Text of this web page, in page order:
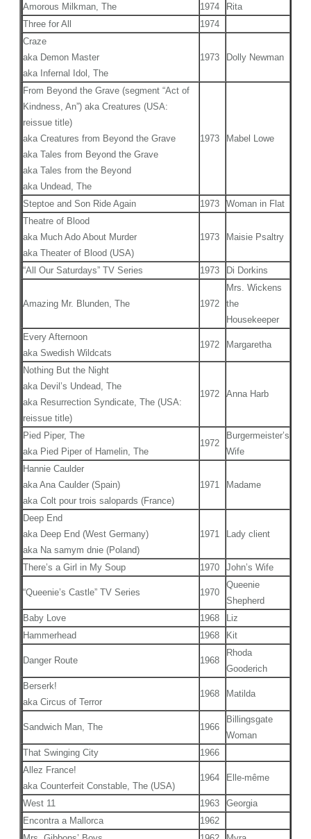
Amorous Milkman, The 1974
Rita
Three for All
1974
Craze
aka Demon Master
aka Infernal Idol, The
1973 Dolly Newman
From Beyond the Grave (segment “Act of
Kindness, An”) aka Creatures (USA:
reissue title)
aka Creatures from Beyond the Grave
aka Tales from Beyond the Grave
aka Tales from the Beyond
aka Undead, The
1973 Mabel Lowe
Steptoe and Son Ride Again 1973
Woman in Flat
Theatre of Blood
aka Much Ado About Murder
aka Theater of Blood (USA)
1973 Maisie Psaltry
“All Our Saturdays” TV Series 1973 Di Dorkins
Amazing Mr. Blunden, The 1972
Mrs. Wickens
the
Housekeeper
Every Afternoon
aka Swedish Wildcats
1972 Margaretha
Nothing But the Night
aka Devil’s Undead, The
aka Resurrection Syndicate, The (USA:
reissue title)
1972 Anna Harb
Pied Piper, The
aka Pied Piper of Hamelin, The
1972
Burgermeister’s
Wife
Hannie Caulder
aka Ana Caulder (Spain)
aka Colt pour trois salopards (France)
1971 Madame
Deep End
aka Deep End (West Germany)
aka Na samym dnie (Poland)
1971 Lady client
There’s a Girl in My Soup 1970 John’s Wife
“Queenie’s Castle” TV Series 1970
Queenie
Shepherd
Baby Love
1968
Liz
Hammerhead
1968 Kit
Danger Route 1968
Rhoda
Gooderich
Berserk!
aka Circus of Terror
1968 Matilda
Sandwich Man, The 1966
Billingsgate
Woman
That Swinging City
1966
Allez France!
aka Counterfeit Constable, The (USA)
1964 Elle-même
West 11 1963
Georgia
Encontra a Mallorca
1962